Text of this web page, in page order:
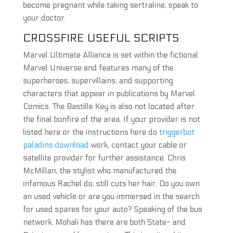
become pregnant while taking sertraline, speak to
your doctor.
CROSSFIRE USEFUL SCRIPTS
Marvel Ultimate Alliance is set within the fictional
Marvel Universe and features many of the
superheroes, supervillains, and supporting
characters that appear in publications by Marvel
Comics. The Bastille Key is also not located after
the final bonfire of the area. If your provider is not
listed here or the instructions here do triggerbot
paladins download work, contact your cable or
satellite provider for further assistance. Chris
McMillan, the stylist who manufactured the
infamous Rachel do, still cuts her hair. Do you own
an used vehicle or are you immersed in the search
for used spares for your auto? Speaking of the bus
network, Mohali has there are both State- and